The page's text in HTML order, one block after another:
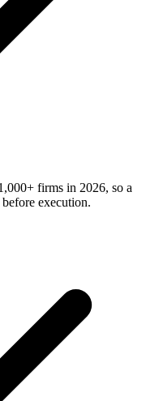
firms in 2026, so a
execution.